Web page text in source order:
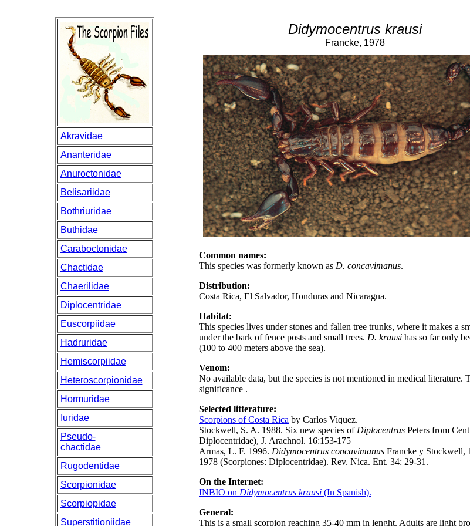
Akravidae
Ananteridae
Anuroctonidae
Belisariidae
Bothriuridae
Buthidae
Caraboctonidae
Chactidae
Chaerilidae
Diplocentridae
Euscorpiidae
Hadruridae
Hemiscorpiidae
Heteroscorpionidae
Hormuridae
Iuridae
Pseudo-
chactidae
Rugodentidae
Scorpionidae
Scorpiopidae
Superstitioniidae
Didymocentrus krausi
Francke, 1978
Common names:
This species was formerly known as D. concavimanus.
Distribution:
Costa Rica, El Salvador, Honduras and Nicaragua.
Habitat:
This species lives under stones and fallen tree trunks, where it makes a
under the bark of fence posts and small trees. D. krausi has so far only
(100 to 400 meters above the sea).
Venom:
No available data, but the species is not mentioned in medical literature.
significance .
Selected litterature:
Scorpions of Costa Rica by Carlos Viquez.
Stockwell, S. A. 1988. Six new species of Diplocentrus Peters from
Diplocentridae), J. Arachnol. 16:153-175
Armas, L. F. 1996. Didymocentrus concavimanus Francke y Stockwell,
1978 (Scorpiones: Diplocentridae). Rev. Nica. Ent. 34: 29-31.
On the Internet:
INBIO on Didymocentrus krausi (In Spanish).
General:
This is a small scorpion reaching 35-40 mm in lenght. Adults are light